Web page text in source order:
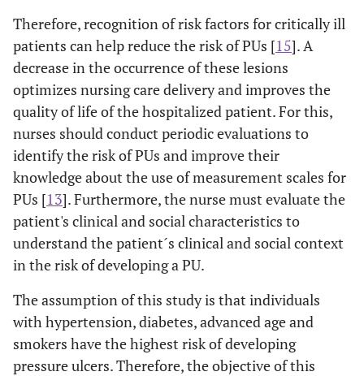
Therefore, recognition of risk factors for critically ill
patients can help reduce the risk of PUs [15]. A
decrease in the occurrence of these lesions
optimizes nursing care delivery and improves the
quality of life of the hospitalized patient. For this,
nurses should conduct periodic evaluations to
identify the risk of PUs and improve their
knowledge about the use of measurement scales for
PUs [13]. Furthermore, the nurse must evaluate the
patient's clinical and social characteristics to
understand the patient´s clinical and social context
in the risk of developing a PU.
The assumption of this study is that individuals
with hypertension, diabetes, advanced age and
smokers have the highest risk of developing
pressure ulcers. Therefore, the objective of this